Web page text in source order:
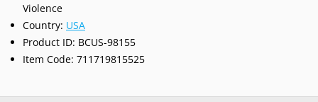
Violence
Country: USA
Product ID: BCUS-98155
Item Code: 711719815525